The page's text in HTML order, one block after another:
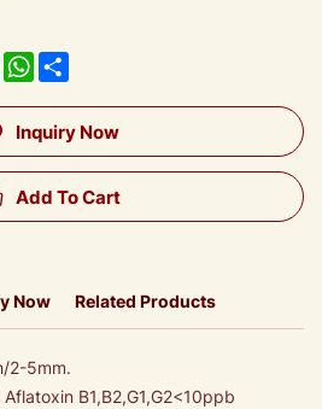
LinkedInWhatsApp
Inquiry Now
Add To Cart
Now Related Products
2-5mm.
B1,B2,G1,G2<10ppb